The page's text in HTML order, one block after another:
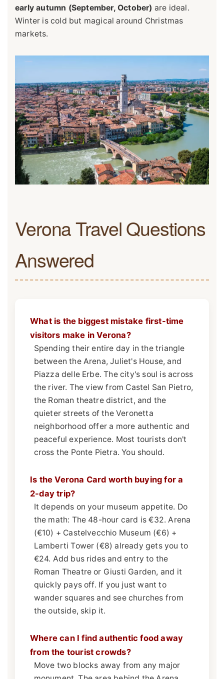
early autumn (September, October) are ideal.
Winter is cold but magical around Christmas
markets.
Verona Travel Questions
Answered
What is the biggest mistake first-time
visitors make in Verona?
Spending their entire day in the triangle
between the Arena, Juliet's House, and
Piazza delle Erbe. The city's soul is across
the river. The view from Castel San Pietro,
the Roman theatre district, and the
quieter streets of the Veronetta
neighborhood offer a more authentic and
peaceful experience. Most tourists don't
cross the Ponte Pietra. You should.
Is the Verona Card worth buying for a
2-day trip?
It depends on your museum appetite. Do
the math: The 48-hour card is €32. Arena
(€10) + Castelvecchio Museum (€6) +
Lamberti Tower (€8) already gets you to
€24. Add bus rides and entry to the
Roman Theatre or Giusti Garden, and it
quickly pays off. If you just want to
wander squares and see churches from
the outside, skip it.
Where can I find authentic food away
from the tourist crowds?
Move two blocks away from any major